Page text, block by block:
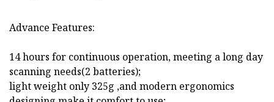
Advance Features:
14 hours for continuous operation, meeting a long day
scanning needs(2 batteries);
light weight only 325g ,and modern ergonomics